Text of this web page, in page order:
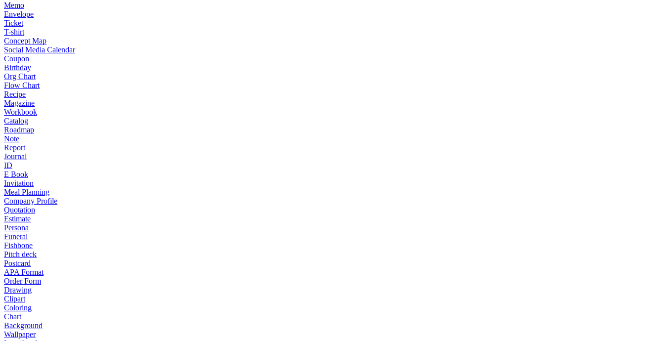
Memo
Envelope
Ticket
T-shirt
Concept Map
Social Media Calendar
Coupon
Birthday
Org Chart
Flow Chart
Recipe
Magazine
Workbook
Catalog
Roadmap
Note
Report
Journal
ID
E Book
Invitation
Meal Planning
Company Profile
Quotation
Estimate
Persona
Funeral
Fishbone
Pitch deck
Postcard
APA Format
Order Form
Drawing
Clipart
Coloring
Chart
Background
Wallpaper